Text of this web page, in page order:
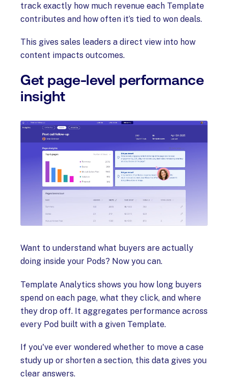
track exactly how much revenue each Template
contributes and how often it’s tied to won deals.
This gives sales leaders a direct view into how
content impacts outcomes.
Get page-level performance
insight
Want to understand what buyers are actually
doing inside your Pods? Now you can.
Template Analytics shows you how long buyers
spend on each page, what they click, and where
they drop off. It aggregates performance across
every Pod built with a given Template.
If you've ever wondered whether to move a case
study up or shorten a section, this data gives you
clear answers.